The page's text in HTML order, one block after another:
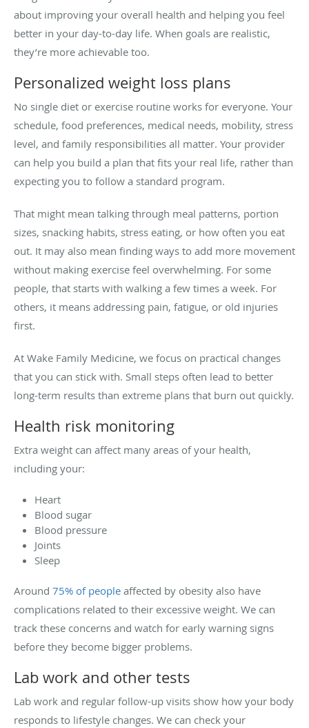
about improving your overall health and helping you feel
better in your day-to-day life. When goals are realistic,
they’re more achievable too.
Personalized weight loss plans
No single diet or exercise routine works for everyone. Your
schedule, food preferences, medical needs, mobility, stress
level, and family responsibilities all matter. Your provider
can help you build a plan that fits your real life, rather than
expecting you to follow a standard program.
That might mean talking through meal patterns, portion
sizes, snacking habits, stress eating, or how often you eat
out. It may also mean finding ways to add more movement
without making exercise feel overwhelming. For some
people, that starts with walking a few times a week. For
others, it means addressing pain, fatigue, or old injuries
first.
At Wake Family Medicine, we focus on practical changes
that you can stick with. Small steps often lead to better
long-term results than extreme plans that burn out quickly.
Health risk monitoring
Extra weight can affect many areas of your health,
including your:
Heart
Blood sugar
Blood pressure
Joints
Sleep
Around 75% of people affected by obesity also have
complications related to their excessive weight. We can
track these concerns and watch for early warning signs
before they become bigger problems.
Lab work and other tests
Lab work and regular follow-up visits show how your body
responds to lifestyle changes. We can check your